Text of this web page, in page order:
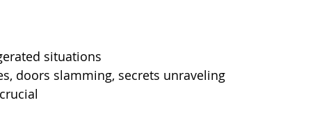
situations
doors slamming, secrets unraveling